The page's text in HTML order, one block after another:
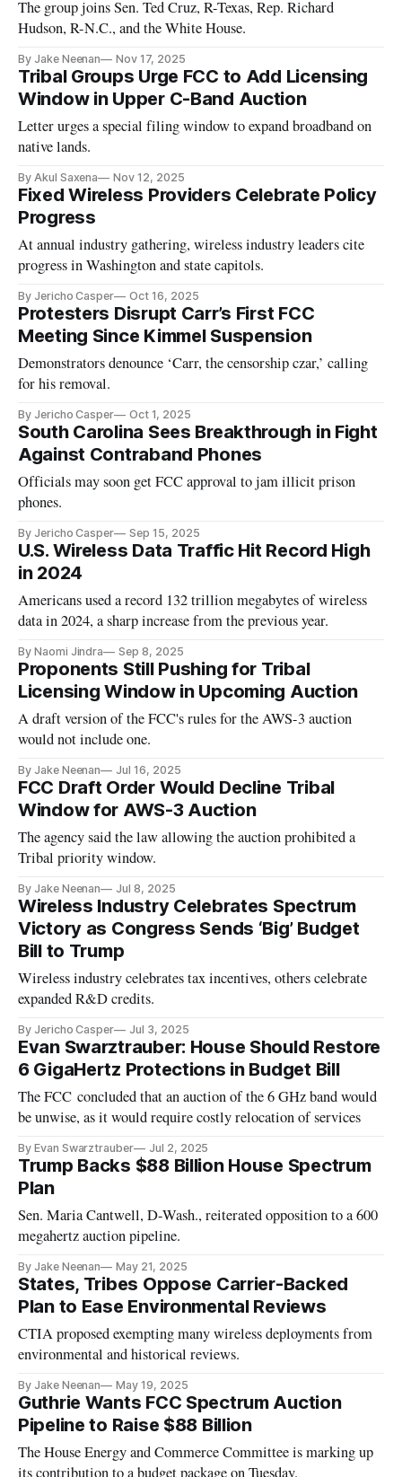
The group joins Sen. Ted Cruz, R-Texas, Rep. Richard
Hudson, R-N.C., and the White House.
By Jake Neenan Nov 17, 2025
Tribal Groups Urge FCC to Add Licensing
Window in Upper C-Band Auction
Letter urges a special filing window to expand broadband on
native lands.
By Akul Saxena Nov 12, 2025
Fixed Wireless Providers Celebrate Policy
Progress
At annual industry gathering, wireless industry leaders cite
progress in Washington and state capitols.
By Jericho Casper Oct 16, 2025
Protesters Disrupt Carr’s First FCC
Meeting Since Kimmel Suspension
Demonstrators denounce ‘Carr, the censorship czar,’ calling
for his removal.
By Jericho Casper Oct 1, 2025
South Carolina Sees Breakthrough in Fight
Against Contraband Phones
Officials may soon get FCC approval to jam illicit prison
phones.
By Jericho Casper Sep 15, 2025
U.S. Wireless Data Traffic Hit Record High
in 2024
Americans used a record 132 trillion megabytes of wireless
data in 2024, a sharp increase from the previous year.
By Naomi Jindra Sep 8, 2025
Proponents Still Pushing for Tribal
Licensing Window in Upcoming Auction
A draft version of the FCC's rules for the AWS-3 auction
would not include one.
By Jake Neenan Jul 16, 2025
FCC Draft Order Would Decline Tribal
Window for AWS-3 Auction
The agency said the law allowing the auction prohibited a
Tribal priority window.
By Jake Neenan Jul 8, 2025
Wireless Industry Celebrates Spectrum
Victory as Congress Sends ‘Big’ Budget
Bill to Trump
Wireless industry celebrates tax incentives, others celebrate
expanded R&D credits.
By Jericho Casper Jul 3, 2025
Evan Swarztrauber: House Should Restore
6 GigaHertz Protections in Budget Bill
The FCC concluded that an auction of the 6 GHz band would
be unwise, as it would require costly relocation of services
By Evan Swarztrauber Jul 2, 2025
Trump Backs $88 Billion House Spectrum
Plan
Sen. Maria Cantwell, D-Wash., reiterated opposition to a 600
megahertz auction pipeline.
By Jake Neenan May 21, 2025
States, Tribes Oppose Carrier-Backed
Plan to Ease Environmental Reviews
CTIA proposed exempting many wireless deployments from
environmental and historical reviews.
By Jake Neenan May 19, 2025
Guthrie Wants FCC Spectrum Auction
Pipeline to Raise $88 Billion
The House Energy and Commerce Committee is marking up
its contribution to a budget package on Tuesday.